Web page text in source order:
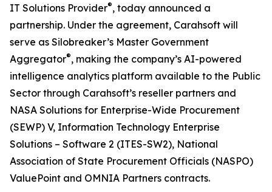
IT Solutions Provider®, today announced a
partnership. Under the agreement, Carahsoft will
serve as Silobreaker’s Master Government
Aggregator®, making the company’s AI-powered
intelligence analytics platform available to the Public
Sector through Carahsoft’s reseller partners and
NASA Solutions for Enterprise-Wide Procurement
(SEWP) V, Information Technology Enterprise
Solutions – Software 2 (ITES-SW2), National
Association of State Procurement Officials (NASPO)
ValuePoint and OMNIA Partners contracts.